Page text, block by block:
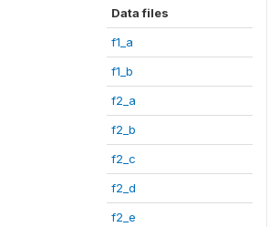
Data files
f1_a
f1_b
f2_a
f2_b
f2_c
f2_d
f2_e